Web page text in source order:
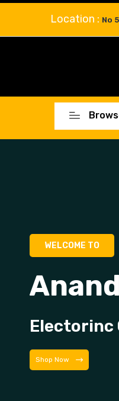
Location : No
WELCOME TO
Shop Now